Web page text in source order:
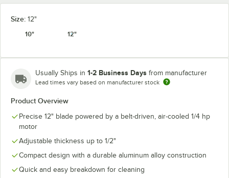
Size: 12"
10"
12"
Usually Ships in 1-2 Business Days from manufacturer
Lead times vary based on manufacturer stock
Product Overview
Precise 12" blade powered by a belt-driven, air-cooled 1/4 hp
motor
Adjustable thickness up to 1/2"
Compact design with a durable aluminum alloy construction
Quick and easy breakdown for cleaning